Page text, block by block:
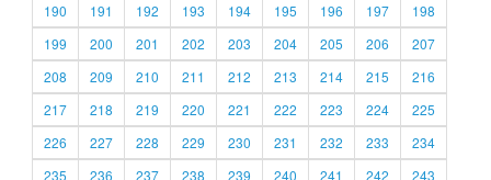
190
191 192 193 194 195 196 197
198
199
200 201 202 203 204 205 206
207
208
209 210 211 212 213 214 215
216
217
218 219 220 221 222 223 224
225
226
227 228 229 230 231 232 233
234
235
236 237 238 239 240 241 242 243